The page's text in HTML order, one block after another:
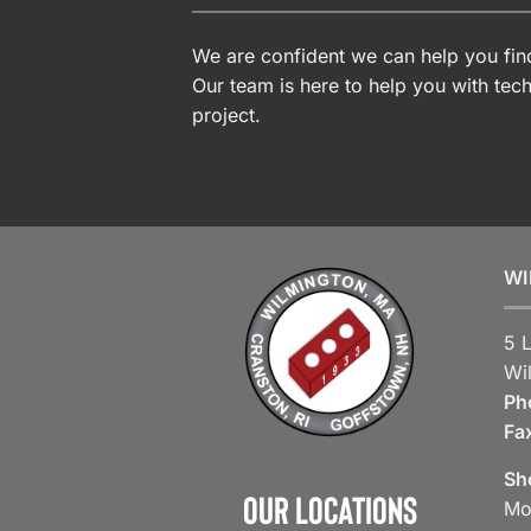
We are confident we can help you
Our team is here to help you with
project.
Our Locations
5